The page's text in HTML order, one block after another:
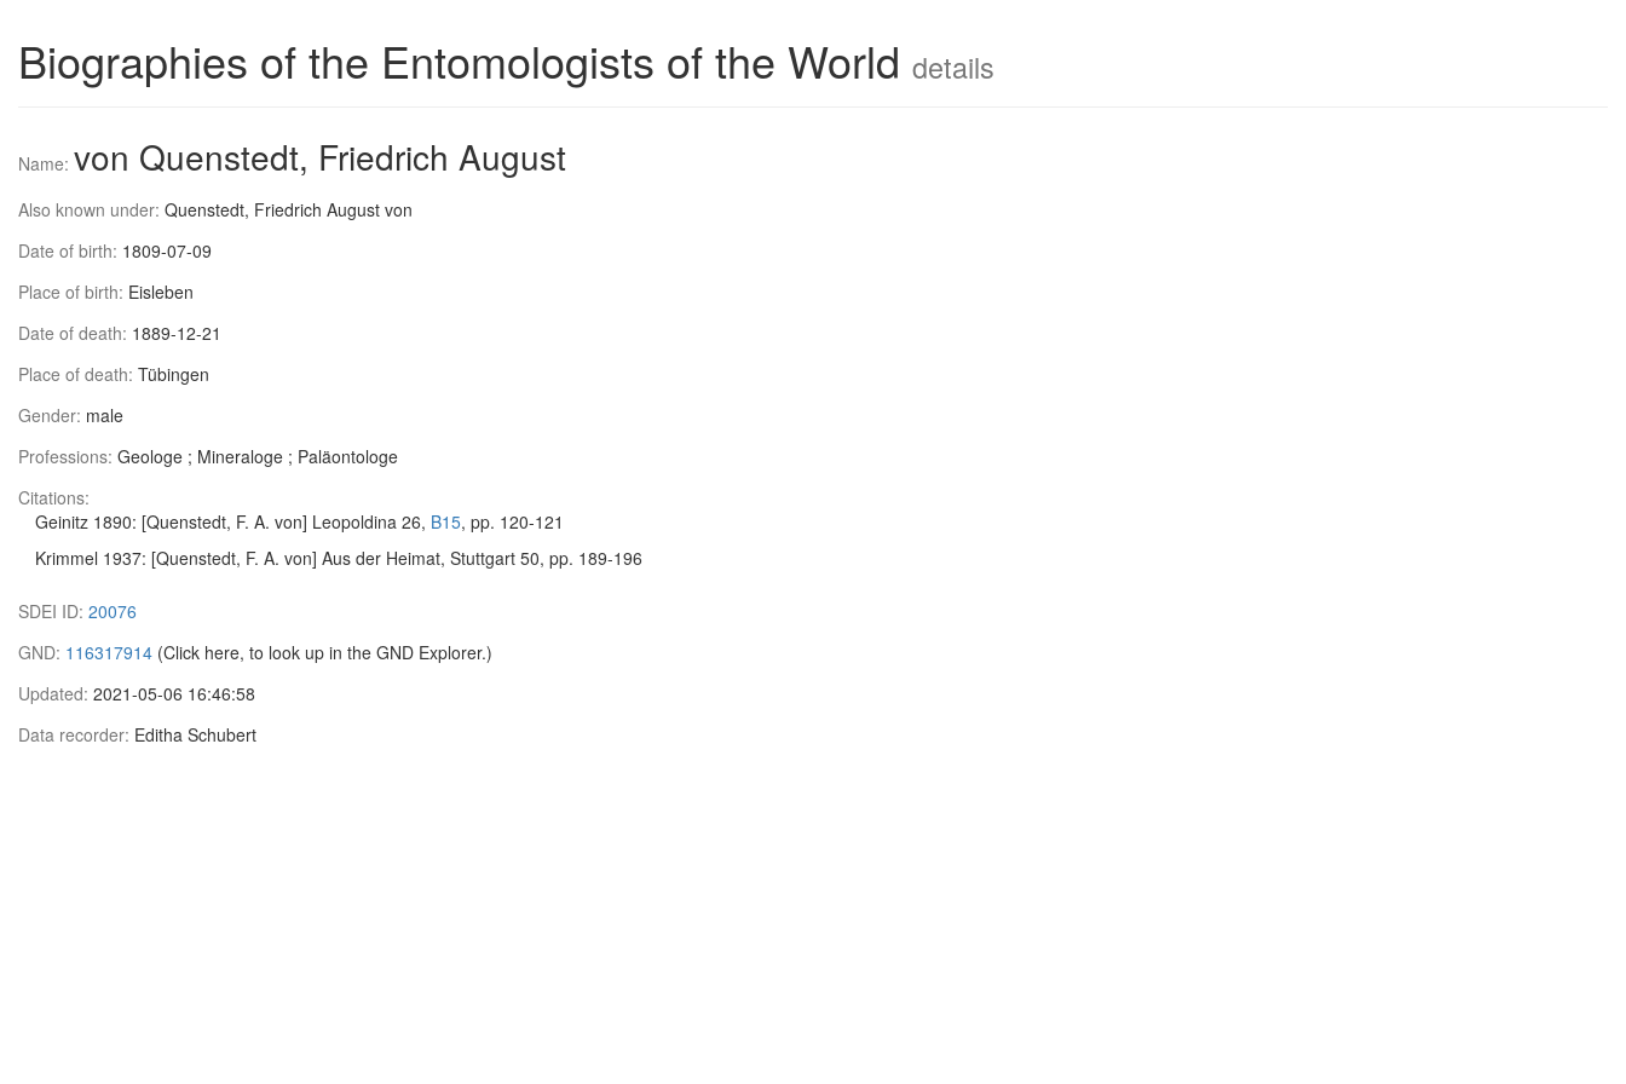
Biographies of the Entomologists of the World details
Name: von Quenstedt, Friedrich August
Also known under: Quenstedt, Friedrich August von
Date of birth: 1809-07-09
Place of birth: Eisleben
Date of death: 1889-12-21
Place of death: Tübingen
Gender: male
Professions: Geologe ; Mineraloge ; Paläontologe
Citations:
Geinitz 1890: [Quenstedt, F. A. von] Leopoldina 26, B15, pp. 120-121
Krimmel 1937: [Quenstedt, F. A. von] Aus der Heimat, Stuttgart 50, pp. 189-196
SDEI ID: 20076
GND: 116317914 (Click here, to look up in the GND Explorer.)
Updated: 2021-05-06 16:46:58
Data recorder: Editha Schubert